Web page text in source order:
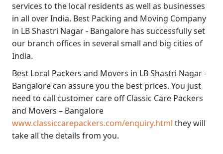
services to the local residents as well as businesses
in all over India. Best Packing and Moving Company
in LB Shastri Nagar - Bangalore has successfully set
our branch offices in several small and big cities of
India.
Best Local Packers and Movers in LB Shastri Nagar -
Bangalore can assure you the best prices. You just
need to call customer care offClassic Care Packers
and Movers – Bangalore
www.classiccarepackers.com/enquiry.html they will
take all the details from you.